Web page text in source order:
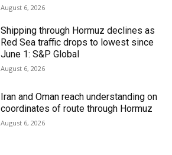
August 6, 2026
Shipping through Hormuz declines as
Red Sea traffic drops to lowest since
June 1: S&P Global
August 6, 2026
Iran and Oman reach understanding on
coordinates of route through Hormuz
August 6, 2026